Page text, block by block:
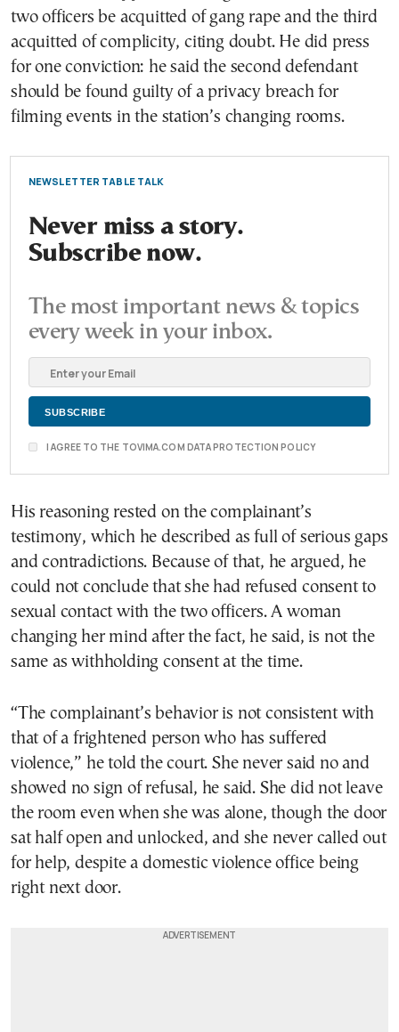
two officers be acquitted of gang rape and the third
acquitted of complicity, citing doubt. He did press
for one conviction: he said the second defendant
should be found guilty of a privacy breach for
filming events in the station’s changing rooms.
NEWSLETTER TABLE TALK
Never miss a story.
Subscribe now.
The most important news & topics
every week in your inbox.
I AGREE TO THE TOVIMA.COM DATA PROTECTION POLICY
His reasoning rested on the complainant’s
testimony, which he described as full of serious gaps
and contradictions. Because of that, he argued, he
could not conclude that she had refused consent to
sexual contact with the two officers. A woman
changing her mind after the fact, he said, is not the
same as withholding consent at the time.
“The complainant’s behavior is not consistent with
that of a frightened person who has suffered
violence,” he told the court. She never said no and
showed no sign of refusal, he said. She did not leave
the room even when she was alone, though the door
sat half open and unlocked, and she never called out
for help, despite a domestic violence office being
right next door.